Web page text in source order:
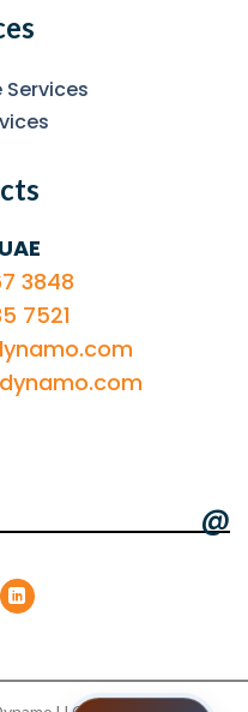
3848
7521
@